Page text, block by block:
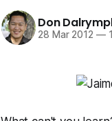
Don
28 Mar 2012 —